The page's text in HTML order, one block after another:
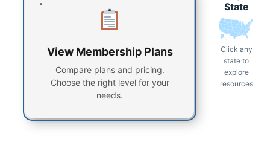
View Membership Plans
Compare plans and pricing.
Choose the right level for your
needs.
State
Click any
state to
explore
resources